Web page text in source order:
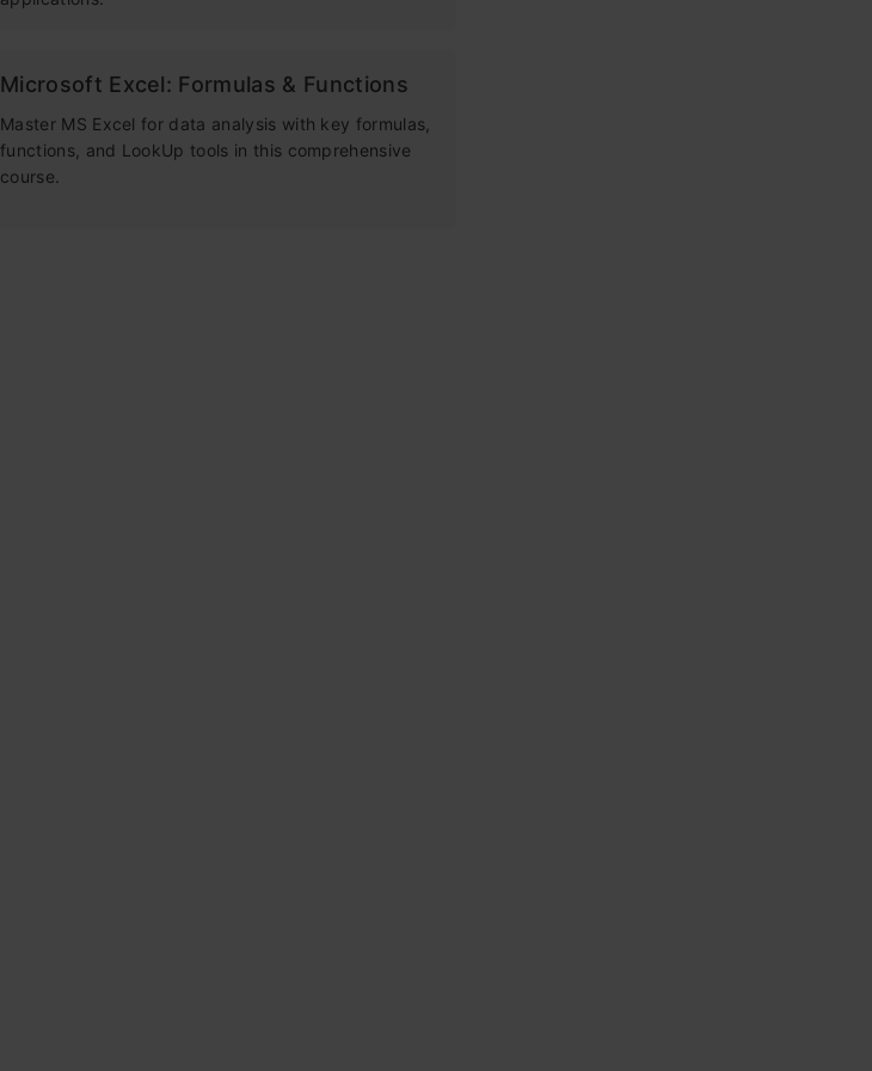
Microsoft Excel: Formulas & Functions
Master MS Excel for data analysis with key formulas,
functions, and LookUp tools in this comprehensive
course.